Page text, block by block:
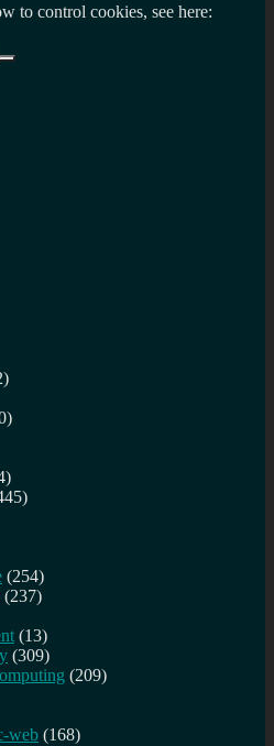
to control cookies, see here:
Search
(254)
(237)
(13)
(309)
(209)
web (168)